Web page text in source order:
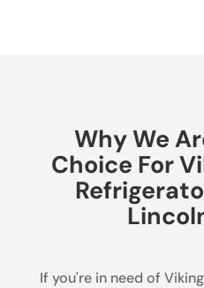
Why We
Choice For
If you're in need of